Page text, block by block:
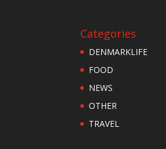
Categories
DENMARKLIFE
FOOD
NEWS
OTHER
TRAVEL